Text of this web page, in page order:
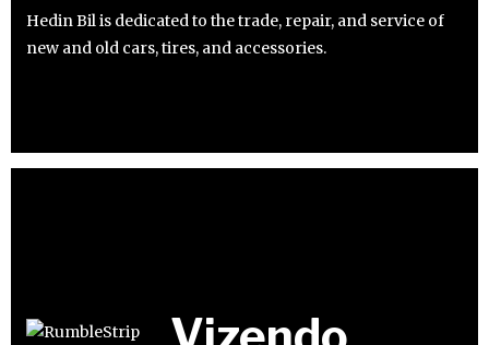
Hedin Bil is dedicated to the trade, repair, and service of
new and old cars, tires, and accessories.